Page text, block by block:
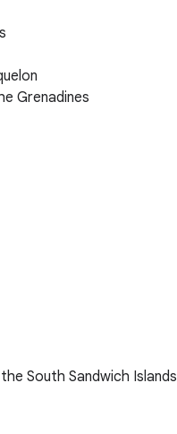
Grenadines
South Sandwich Islands